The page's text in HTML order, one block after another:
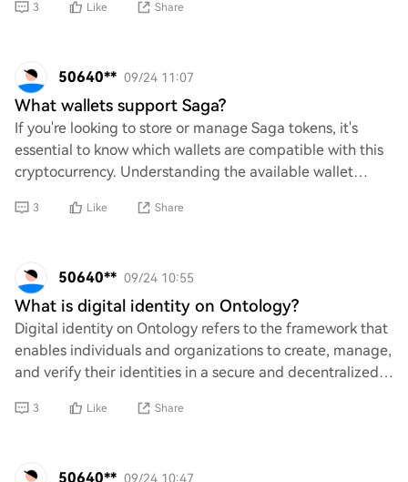
3 Like Share
50640** 09/24 11:07
What wallets support Saga?
If you're looking to store or manage Saga tokens, it's
essential to know which wallets are compatible with this
cryptocurrency. Understanding the available wallet
3 Like Share
50640** 09/24 10:55
What is digital identity on Ontology?
Digital identity on Ontology refers to the framework that
enables individuals and organizations to create, manage,
and verify their identities in a secure and decentralized
3 Like Share
50640** 09/24 10:47